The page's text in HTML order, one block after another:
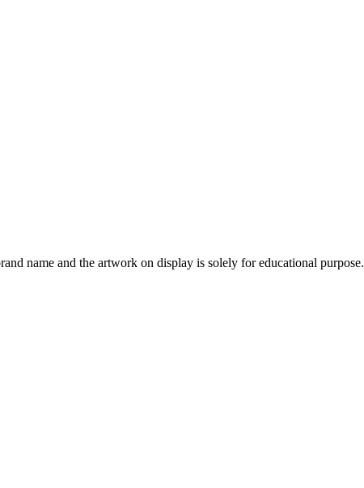
name and the artwork on display is solely for educational purpose.